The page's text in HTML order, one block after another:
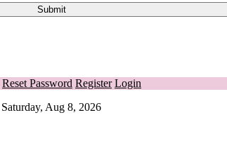
Reset Password Register Login
Saturday, Aug 8, 2026